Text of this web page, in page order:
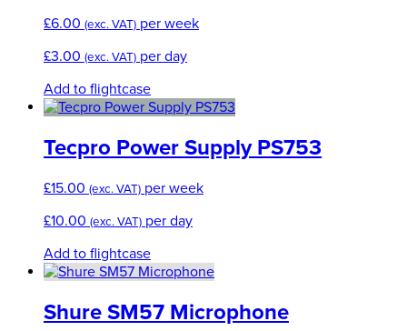
£6.00 (exc. VAT) per week
£3.00 (exc. VAT) per day
Add to flightcase
Tecpro Power Supply PS753
£15.00 (exc. VAT) per week
£10.00 (exc. VAT) per day
Add to flightcase
Shure SM57 Microphone